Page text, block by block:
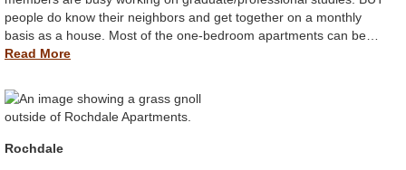
people do know their neighbors and get together on a monthly
basis as a house. Most of the one-bedroom apartments can be…
Read More
Rochdale